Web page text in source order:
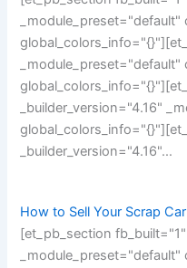
_builder_version="4.16"
_builder_version="4.16"…
How to Sell Your Scrap Car
[et_pb_section